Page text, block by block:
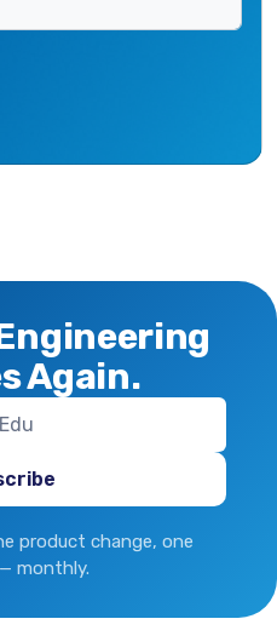
Again.
product change, one
monthly.